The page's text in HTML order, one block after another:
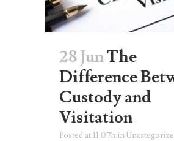
28 JunThe
Difference
Custody and
Visitation
Posted at 11:07h in